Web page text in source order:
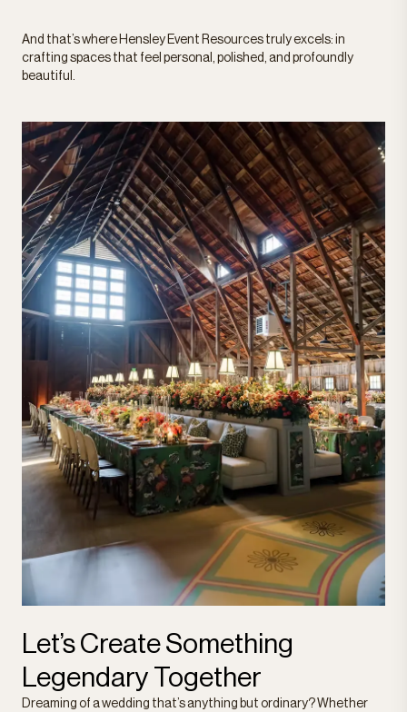
And that’s where Hensley Event Resources truly excels: in
crafting spaces that feel personal, polished, and profoundly
beautiful.
Let’s Create Something
Legendary Together
Dreaming of a wedding that’s anything but ordinary? Whether